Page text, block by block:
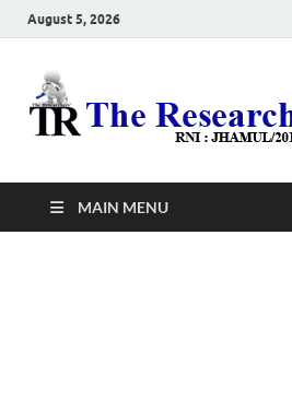
August 5, 2026
MAIN MENU